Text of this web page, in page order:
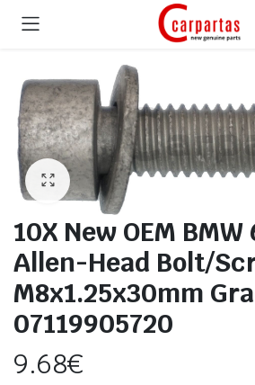
10X New OEM
Allen-Head Bolt/
M8x1.25x30mm
07119905720
9.68€